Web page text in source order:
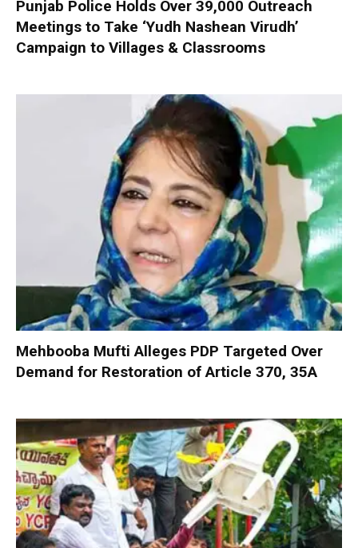
Punjab Police Holds Over 39,000 Outreach
Meetings to Take ‘Yudh Nashean Virudh’
Campaign to Villages & Classrooms
Mehbooba Mufti Alleges PDP Targeted Over
Demand for Restoration of Article 370, 35A